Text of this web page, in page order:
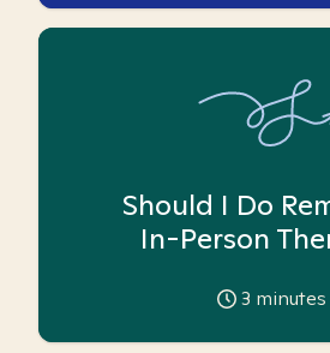
Should I Do
In-Person
3 minutes